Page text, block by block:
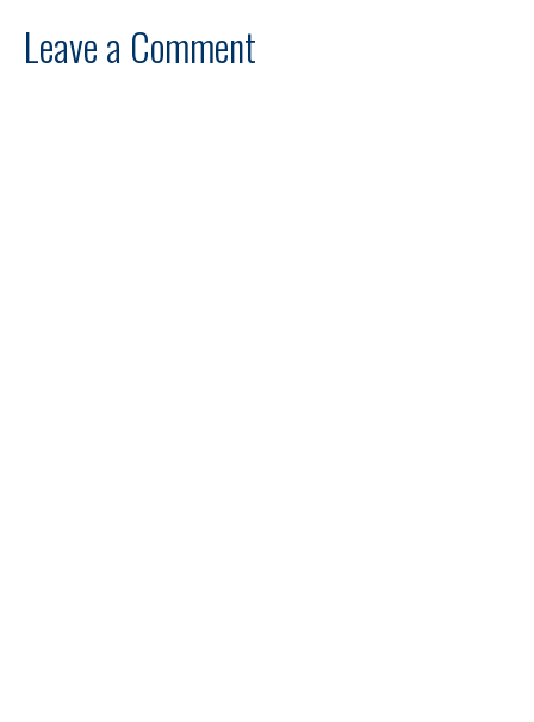
Leave a Comment